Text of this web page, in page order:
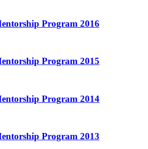
Program 2016
Program 2015
Program 2014
Program 2013